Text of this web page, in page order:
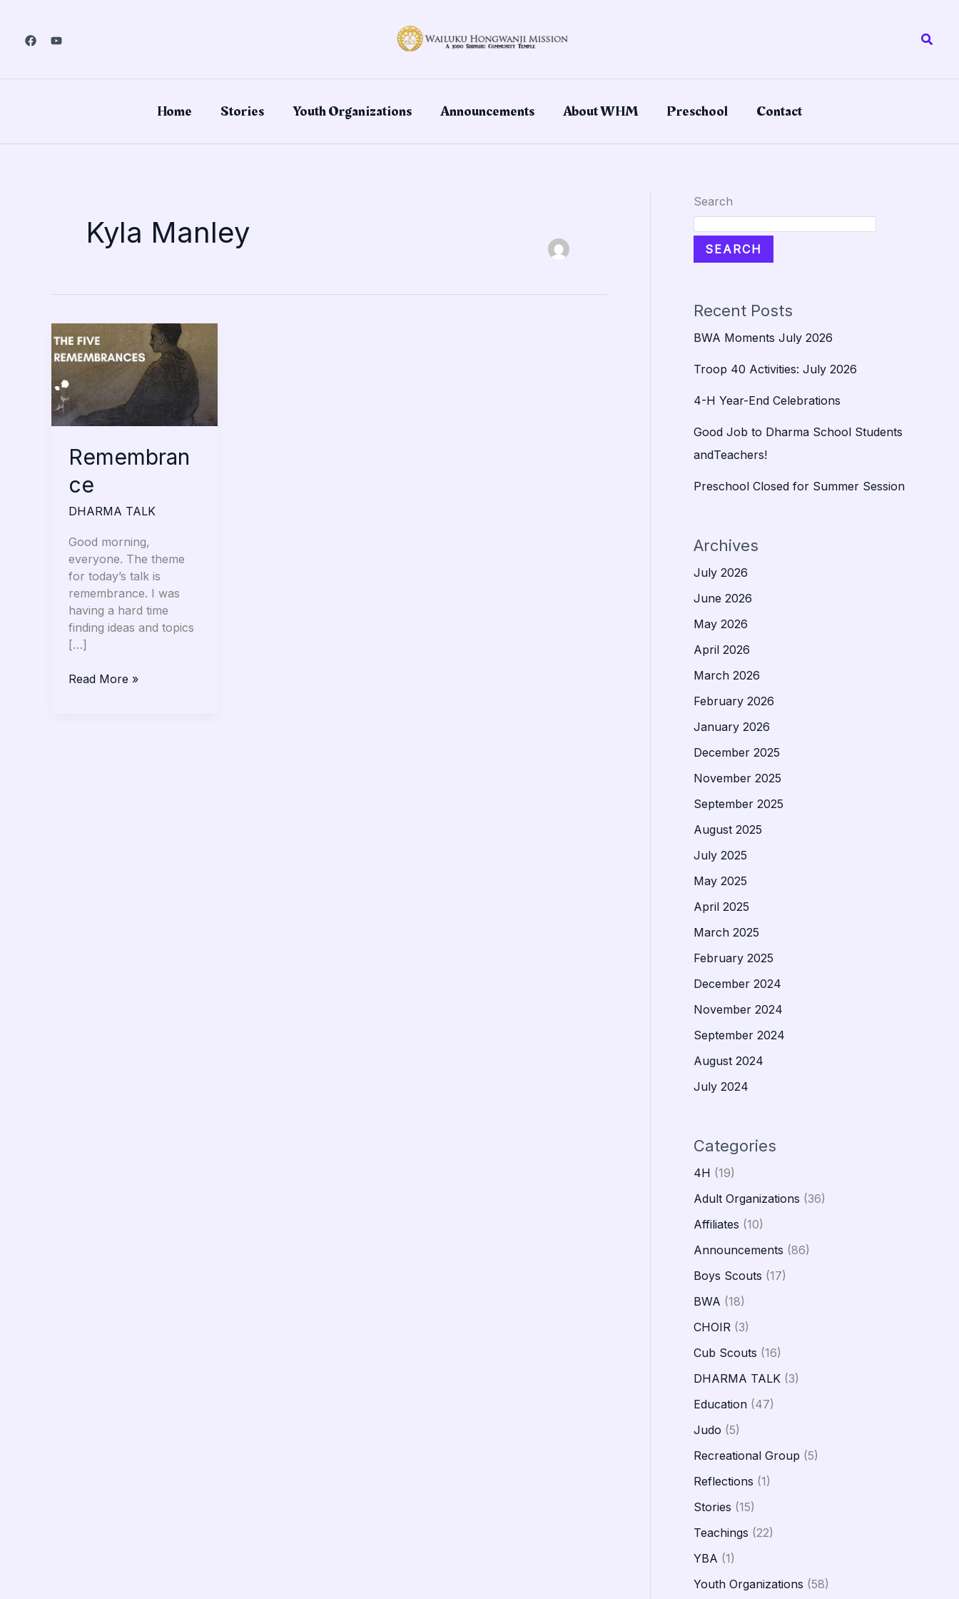
content
Home Stories Youth Organizations Announcements About WHM Preschool Contact
Kyla Manley
Remembran
ce
DHARMA TALK
Good morning,
everyone. The theme
for today’s talk is
remembrance. I was
having a hard time
finding ideas and topics
[…]
Remembrance
Read More »
Search
SEARCH
Recent Posts
BWA Moments July 2026
Troop 40 Activities: July 2026
4-H Year-End Celebrations
Good Job to Dharma School Students
andTeachers!
Preschool Closed for Summer Session
Archives
July 2026
June 2026
May 2026
April 2026
March 2026
February 2026
January 2026
December 2025
November 2025
September 2025
August 2025
July 2025
May 2025
April 2025
March 2025
February 2025
December 2024
November 2024
September 2024
August 2024
July 2024
Categories
4H (19)
Adult Organizations (36)
Affiliates (10)
Announcements (86)
Boys Scouts (17)
BWA (18)
CHOIR (3)
Cub Scouts (16)
DHARMA TALK (3)
Education (47)
Judo (5)
Recreational Group (5)
Reflections (1)
Stories (15)
Teachings (22)
YBA (1)
Youth Organizations (58)